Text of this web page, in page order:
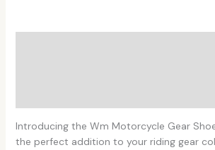
Introducing the Wm Motorcycle Gear
the perfect addition to your riding gear